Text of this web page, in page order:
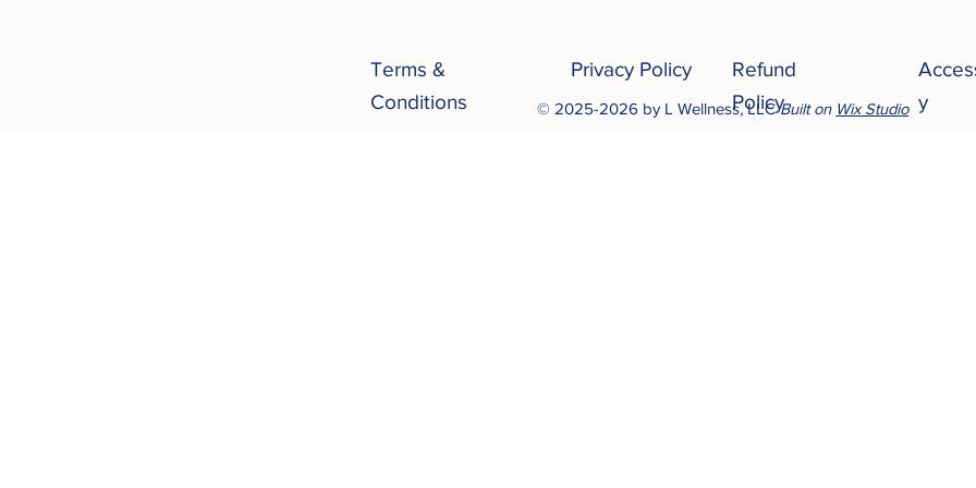
Terms &
Conditions
Privacy Policy
© 2025-2026 by L Wellness, LLCBuilt on Wix Studio
Refund
Policy
y